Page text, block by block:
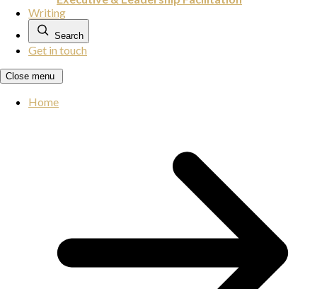
Writing
Search
Get in touch
Close menu
Home